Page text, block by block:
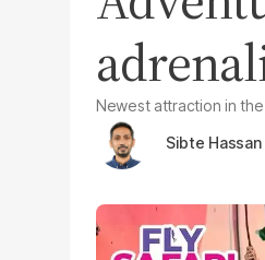
Newest attraction in
Sibte Hassan